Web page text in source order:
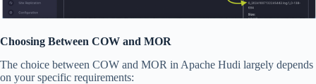
Choosing Between COW and MOR
The choice between COW and MOR in Apache Hudi largely depends
on your specific requirements: